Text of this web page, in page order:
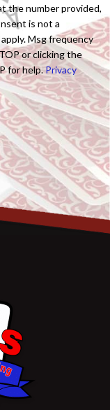
the number provided,
is not a
Msg frequency
or clicking the
for help.Privacy